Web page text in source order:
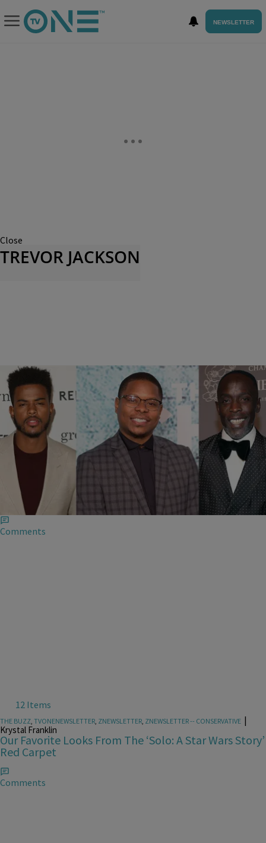
NEWSLETTER
Close
TREVOR JACKSON
THE BUZZ,TVONENEWSLETTER ZNEWSLETTER ZNEWSLETTER -- CONSERVATIVE
Krystal Franklin
We’re Not Sure What To Think Of The ‘Superfly’
Trailer
The trailer is finally here and honestly, we don't know how to feel about
Comments
12 Items
THE BUZZ, TVONENEWSLETTER, ZNEWSLETTER, ZNEWSLETTER -- CONSERVATIVE |
Krystal Franklin
Our Favorite Looks From The ‘Solo: A Star Wars Story’
Red Carpet
Comments